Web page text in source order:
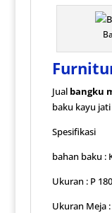
Jual bangku
baku kayu
Spesifikasi
bahan baku :
Ukuran : P
Ukuran Meja